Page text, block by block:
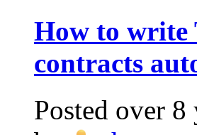
How to write
contracts
Posted over 8